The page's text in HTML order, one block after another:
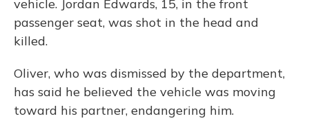
vehicle. Jordan Edwards, 15, in the front
passenger seat, was shot in the head and
killed.
Oliver, who was dismissed by the department,
has said he believed the vehicle was moving
toward his partner, endangering him.